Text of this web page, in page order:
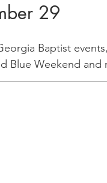
29
Baptist
Blue Weekend